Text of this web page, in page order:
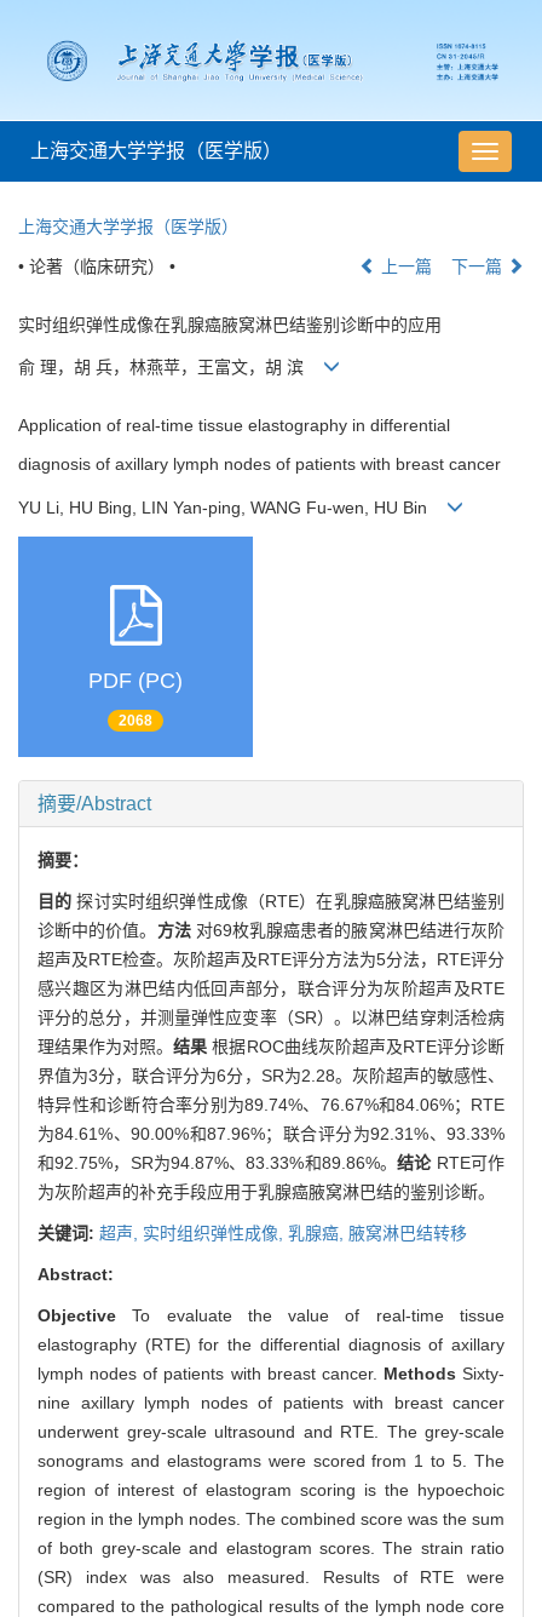
导
航
上海交通大学学报（医学版）
上海交通大学学报（医学版）
• 论著（临床研究） • 上一篇 下一篇
实时组织弹性成像在乳腺癌腋窝淋巴结鉴别诊断中的应用
俞 理，胡 兵，林燕苹，王富文，胡 滨
Application of real-time tissue elastography in differential
diagnosis of axillary lymph nodes of patients with breast cancer
YU Li, HU Bing, LIN Yan-ping, WANG Fu-wen, HU Bin
PDF (PC)
2068
摘要/Abstract
摘要：
目的探讨实时组织弹性成像（RTE）在乳腺癌腋窝淋巴结鉴别
诊断中的价值。 方法 对69枚乳腺癌患者的腋窝淋巴结进行灰阶
超声及RTE检查。灰阶超声及RTE评分方法为5分法，RTE评分
感兴趣区为淋巴结内低回声部分，联合评分为灰阶超声及RTE
评分的总分，并测量弹性应变率（SR）。以淋巴结穿刺活检病
理结果作为对照。结果根据ROC曲线灰阶超声及RTE评分诊断
界值为3分，联合评分为6分，SR为2.28。灰阶超声的敏感性、
特异性和诊断符合率分别为89.74%、76.67%和84.06%；RTE
为84.61%、90.00%和87.96%；联合评分为92.31%、93.33%
和92.75%，SR为94.87%、83.33%和89.86%。结论 RTE可作
为灰阶超声的补充手段应用于乳腺癌腋窝淋巴结的鉴别诊断。
关键词: 超声, 实时组织弹性成像, 乳腺癌, 腋窝淋巴结转移
Abstract:
ObjectiveTo evaluate the value of real-time tissue
elastography (RTE) for the differential diagnosis of axillary
lymph nodes of patients with breast cancer. Methods Sixty-
nine axillary lymph nodes of patients with breast cancer
underwent grey-scale ultrasound and RTE. The grey-scale
sonograms and elastograms were scored from 1 to 5. The
region of interest of elastogram scoring is the hypoechoic
region in the lymph nodes. The combined score was the sum
of both grey-scale and elastogram scores. The strain ratio
(SR) index was also measured. Results of RTE were
compared to the pathological results of the lymph node core